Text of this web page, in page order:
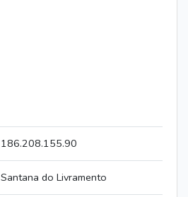
186.208.155.90
Santana do Livramento